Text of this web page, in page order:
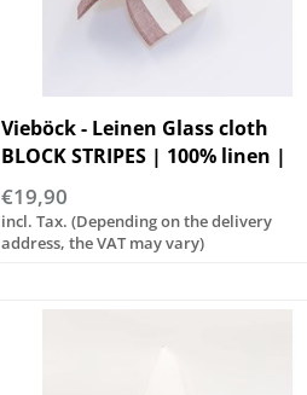
Vieböck - Leinen Glass cloth
BLOCK STRIPES | 100% linen |
50/70cm
€19,90
incl. Tax. (Depending on the delivery
address, the VAT may vary)